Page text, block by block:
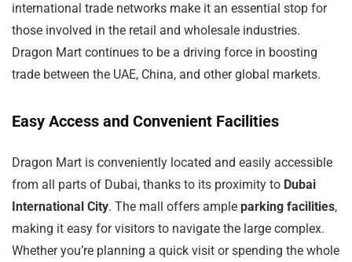
international trade networks make it an essential stop for
those involved in the retail and wholesale industries.
Dragon Mart continues to be a driving force in boosting
trade between the UAE, China, and other global markets.
Easy Access and Convenient Facilities
Dragon Mart is conveniently located and easily accessible
from all parts of Dubai, thanks to its proximity to Dubai
International City. The mall offers ample parking facilities,
making it easy for visitors to navigate the large complex.
Whether you’re planning a quick visit or spending the whole